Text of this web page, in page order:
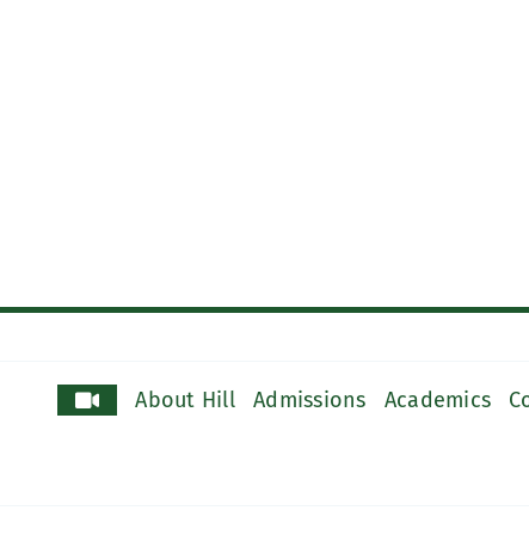
About Hill Admissions Academics